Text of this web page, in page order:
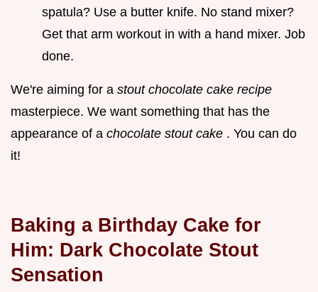
spatula? Use a butter knife. No stand mixer?
Get that arm workout in with a hand mixer. Job
done.
We're aiming for a stout chocolate cake recipe
masterpiece. We want something that has the
appearance of a chocolate stout cake . You can do
it!
Baking a Birthday Cake for
Him: Dark Chocolate Stout
Sensation